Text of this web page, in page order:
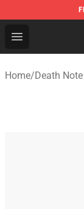
Open menu
Death Note
Home/Death